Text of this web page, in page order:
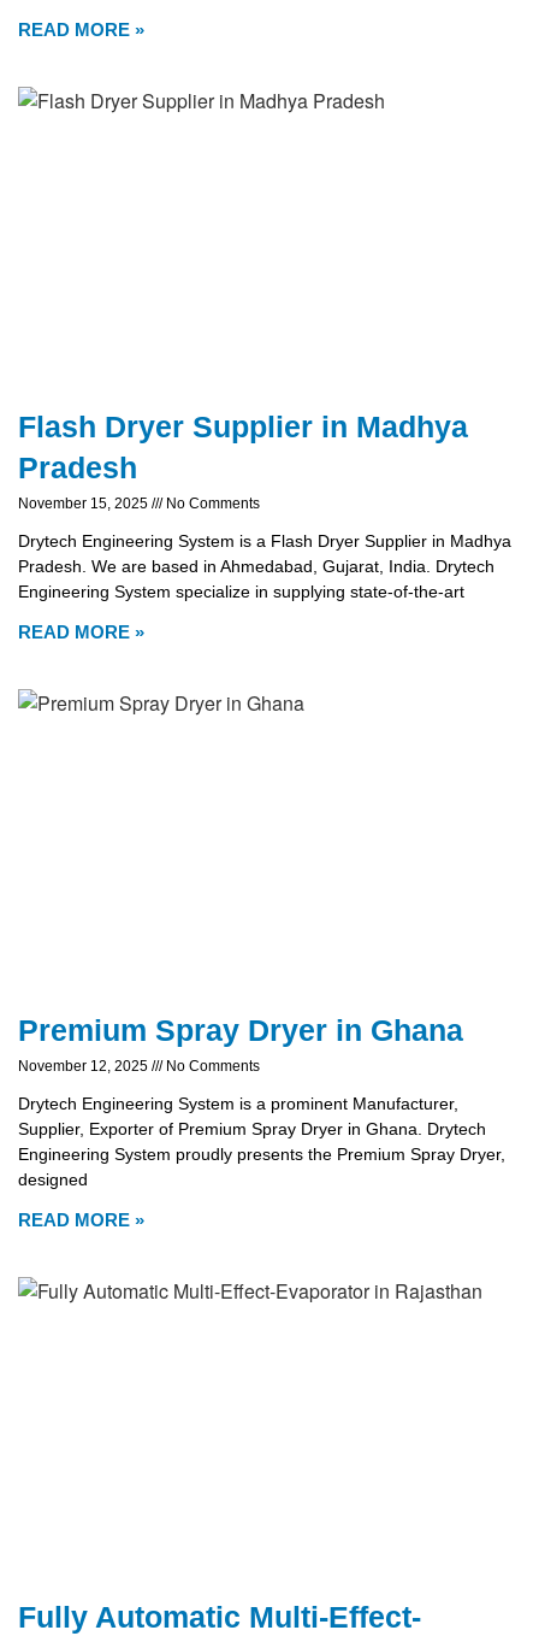
READ MORE »
Flash Dryer Supplier in Madhya
Pradesh
November 15, 2025 No Comments
Drytech Engineering System is a Flash Dryer Supplier in Madhya
Pradesh. We are based in Ahmedabad, Gujarat, India. Drytech
Engineering System specialize in supplying state-of-the-art
READ MORE »
Premium Spray Dryer in Ghana
November 12, 2025 No Comments
Drytech Engineering System is a prominent Manufacturer,
Supplier, Exporter of Premium Spray Dryer in Ghana. Drytech
Engineering System proudly presents the Premium Spray Dryer,
designed
READ MORE »
Fully Automatic Multi-Effect-